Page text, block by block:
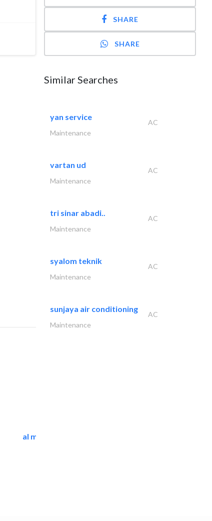
al mashrabia furniture..
SHARE
SHARE
Similar Searches
yan service
AC
Maintenance
vartan ud
AC
Maintenance
tri sinar abadi..
AC
Maintenance
syalom teknik
AC
Maintenance
sunjaya air conditioning
AC
Maintenance